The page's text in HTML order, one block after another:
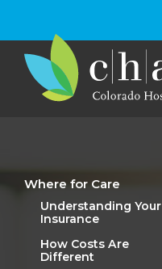
Where for Care
Understanding Your
Insurance
How Costs Are
Different